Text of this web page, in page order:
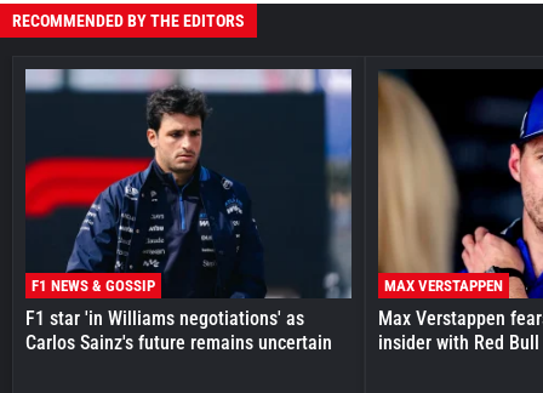
RECOMMENDED BY THE EDITORS
F1 NEWS & GOSSIP
F1 star 'in Williams negotiations' as
Carlos Sainz's future remains uncertain
MAX VERSTAPPEN
Max Verstappen
insider with Red